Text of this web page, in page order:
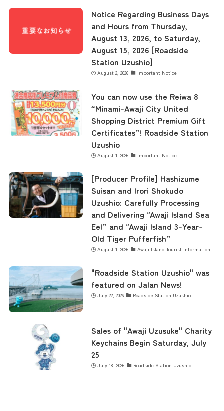
Museum Information
Business Calendar
Notice Regarding Business Days
and Hours from Thursday,
August 13, 2026, to Saturday,
August 15, 2026 [Roadside
Station Uzushio]
August 2, 2026 Important Notice
You can now use the Reiwa 8
“Minami-Awaji City United
Shopping District Premium Gift
Certificates”! Roadside Station
Uzushio
August 1, 2026 Important Notice
[Producer Profile] Hashizume
Suisan and Irori Shokudo
Uzushio: Carefully Processing
and Delivering “Awaji Island Sea
Eel” and “Awaji Island 3-Year-
Old Tiger Pufferfish”
August 1, 2026 Awaji Island Tourist Information
"Roadside Station Uzushio" was
featured on Jalan News!
July 22, 2026 Roadside Station Uzushio
Sales of "Awaji Uzusuke" Charity
Keychains Begin Saturday, July
25
July 18, 2026 Roadside Station Uzushio